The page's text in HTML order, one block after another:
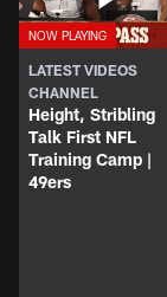
LATEST VIDEOS
CHANNEL
Height, Stribling
Talk First NFL
Training Camp |
49ers